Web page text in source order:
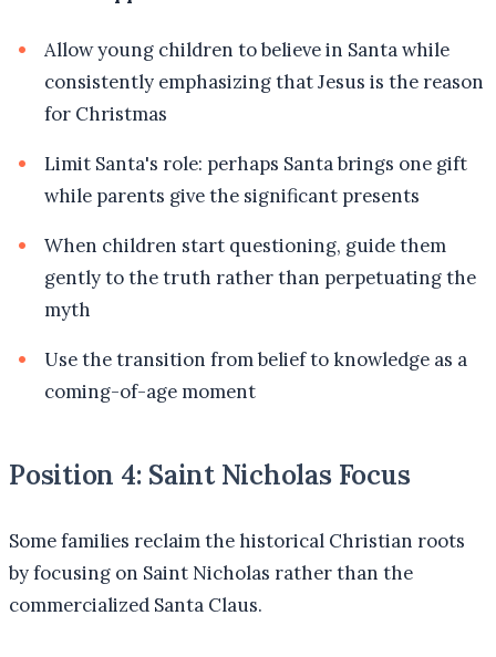
Allow young children to believe in Santa while
consistently emphasizing that Jesus is the reason
for Christmas
Limit Santa's role: perhaps Santa brings one gift
while parents give the significant presents
When children start questioning, guide them
gently to the truth rather than perpetuating the
myth
Use the transition from belief to knowledge as a
coming-of-age moment
Position 4: Saint Nicholas Focus
Some families reclaim the historical Christian roots
by focusing on Saint Nicholas rather than the
commercialized Santa Claus.